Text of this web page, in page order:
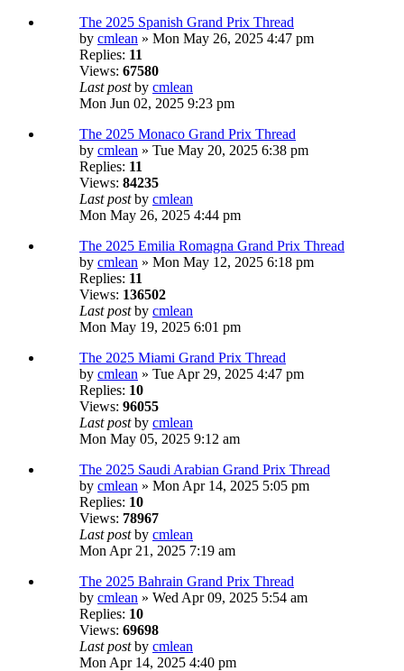
The 2025 Spanish Grand Prix Thread
by cmlean » Mon May 26, 2025 4:47 pm
Replies: 11
Views: 67580
Last postby cmlean
Mon Jun 02, 2025 9:23 pm
The 2025 Monaco Grand Prix Thread
by cmlean » Tue May 20, 2025 6:38 pm
Replies: 11
Views: 84235
Last postby cmlean
Mon May 26, 2025 4:44 pm
The 2025 Emilia Romagna Grand Prix Thread
by cmlean » Mon May 12, 2025 6:18 pm
Replies: 11
Views: 136502
Last postby cmlean
Mon May 19, 2025 6:01 pm
The 2025 Miami Grand Prix Thread
by cmlean » Tue Apr 29, 2025 4:47 pm
Replies: 10
Views: 96055
Last postby cmlean
Mon May 05, 2025 9:12 am
The 2025 Saudi Arabian Grand Prix Thread
by cmlean » Mon Apr 14, 2025 5:05 pm
Replies: 10
Views: 78967
Last postby cmlean
Mon Apr 21, 2025 7:19 am
The 2025 Bahrain Grand Prix Thread
by cmlean » Wed Apr 09, 2025 5:54 am
Replies: 10
Views: 69698
Last postby cmlean
Mon Apr 14, 2025 4:40 pm